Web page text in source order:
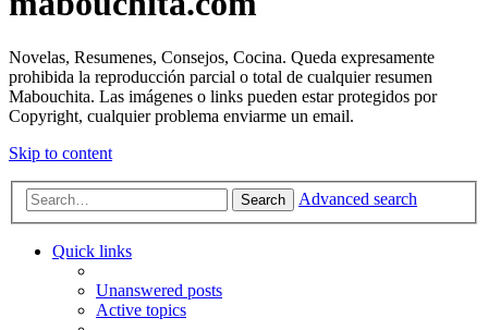
Novelas, Resumenes, Consejos, Cocina. Queda expresamente
prohibida la reproducción parcial o total de cualquier resumen
Mabouchita. Las imágenes o links pueden estar protegidos por
Copyright, cualquier problema enviarme un email.
Skip to content
Search Advanced search
Quick links
Unanswered posts
Active topics